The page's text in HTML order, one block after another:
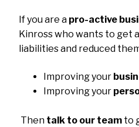
If you are a pro-active
Kinross who wants to get
liabilities and reduced
Improving your
Improving your
Then talk to our team to